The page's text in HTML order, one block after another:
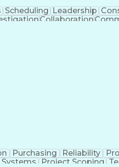
Scheduling Leadership
Collaboration
Purchasing Reliability
Project Scoping